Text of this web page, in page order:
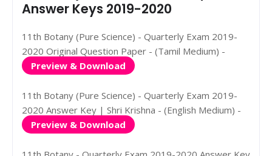
Answer Keys 2019-2020
11th Botany (Pure Science) - Quarterly Exam 2019-
2020 Original Question Paper - (Tamil Medium) -
Preview & Download
11th Botany (Pure Science) - Quarterly Exam 2019-
2020 Answer Key | Shri Krishna - (English Medium) -
Preview & Download